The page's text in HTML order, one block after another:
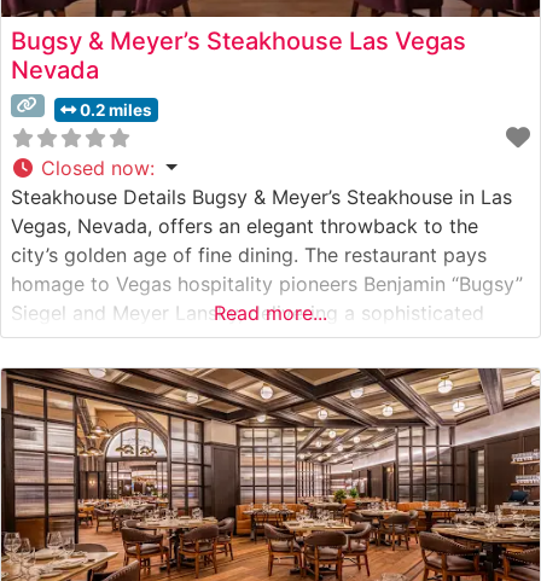
Bugsy & Meyer’s Steakhouse Las Vegas
Nevada
0.2 miles
Closed now:
Steakhouse Details Bugsy & Meyer’s Steakhouse in Las
Vegas, Nevada, offers an elegant throwback to the
city’s golden age of fine dining. The restaurant pays
homage to Vegas hospitality pioneers Benjamin “Bugsy”
Siegel and Meyer Lansky, delivering a sophisticated
steakhouse experience that blends vintage glamour with
contemporary culinary excellence. The restaurant
showcases premium cuts of beef, including hand-
selected USDA Prime
Read more...